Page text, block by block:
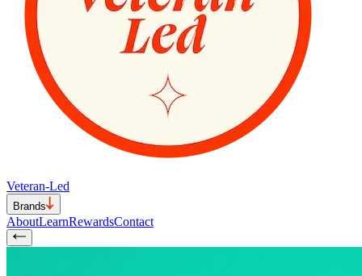
Veteran-Led
Brands
AboutLearnRewardsContact